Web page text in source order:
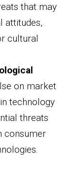
that may
attitudes,
cultural
on market
technology
threats
consumer